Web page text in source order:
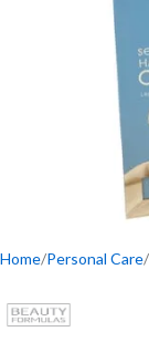
Home Personal Care